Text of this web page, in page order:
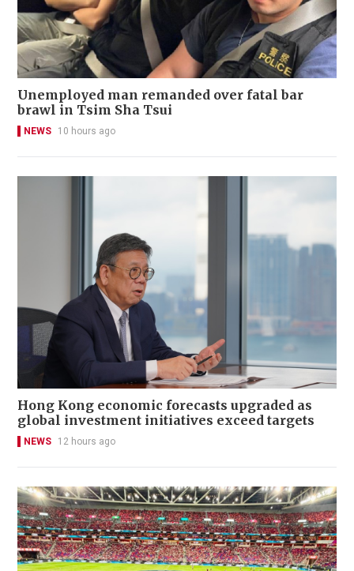
Unemployed man remanded over fatal bar
brawl in Tsim Sha Tsui
NEWS 10 hours ago
Hong Kong economic forecasts upgraded as
global investment initiatives exceed targets
NEWS 12 hours ago